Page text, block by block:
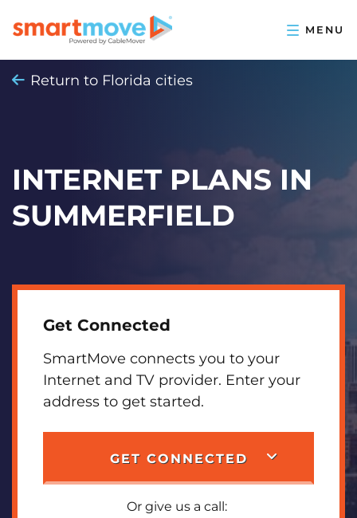
Return to Florida cities
INTERNET PLANS IN
SUMMERFIELD
Get Connected
SmartMove connects you to your
Internet and TV provider. Enter your
address to get started.
GET CONNECTED
Or give us a call: